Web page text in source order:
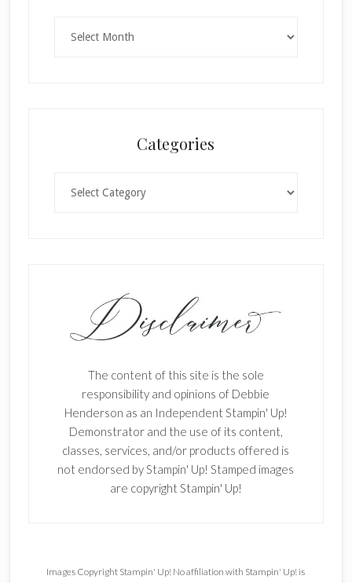
Categories
The content of this site is the sole
responsibility and opinions of Debbie
Henderson as an Independent Stampin' Up!
Demonstrator and the use of its content,
classes, services, and/or products offered is
not endorsed by Stampin' Up! Stamped images
are copyright Stampin' Up!
Images Copyright Stampin' Up! No affiliation with Stampin' Up! is